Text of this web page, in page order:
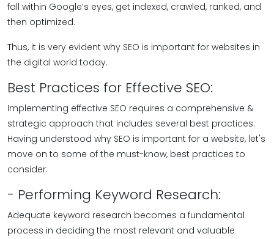
fall within Google’s eyes, get indexed, crawled, ranked, and
then optimized.
Thus, it is very evident why SEO is important for websites in
the digital world today.
Best Practices for Effective SEO:
Implementing effective SEO requires a comprehensive &
strategic approach that includes several best practices.
Having understood why SEO is important for a website, let's
move on to some of the must-know, best practices to
consider:
- Performing Keyword Research:
Adequate keyword research becomes a fundamental
process in deciding the most relevant and valuable